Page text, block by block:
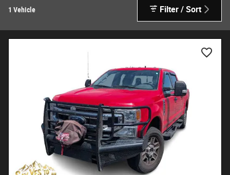
1 Vehicle Filter / Sort